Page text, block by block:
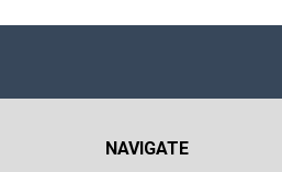
NAVIGATE